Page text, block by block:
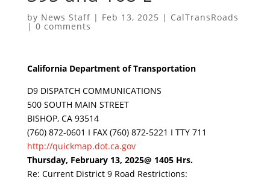
by News Staff| Feb 13, 2025 | CalTransRoads
|0 comments
California Department of Transportation
D9 DISPATCH COMMUNICATIONS
500 SOUTH MAIN STREET
BISHOP, CA 93514
(760) 872-0601 I FAX (760) 872-5221 I TTY 711
http://quickmap.dot.ca.gov
Thursday, February 13, 2025@ 1405 Hrs.
Re: Current District 9 Road Restrictions: